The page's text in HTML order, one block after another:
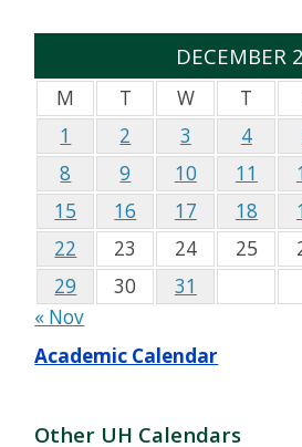
DECEMBER
M T W T
1
2 3 4
8
9 10 11
15
16 17 18
22
23 24 25
29
30
31
« Nov
Academic Calendar
Other UH Calendars